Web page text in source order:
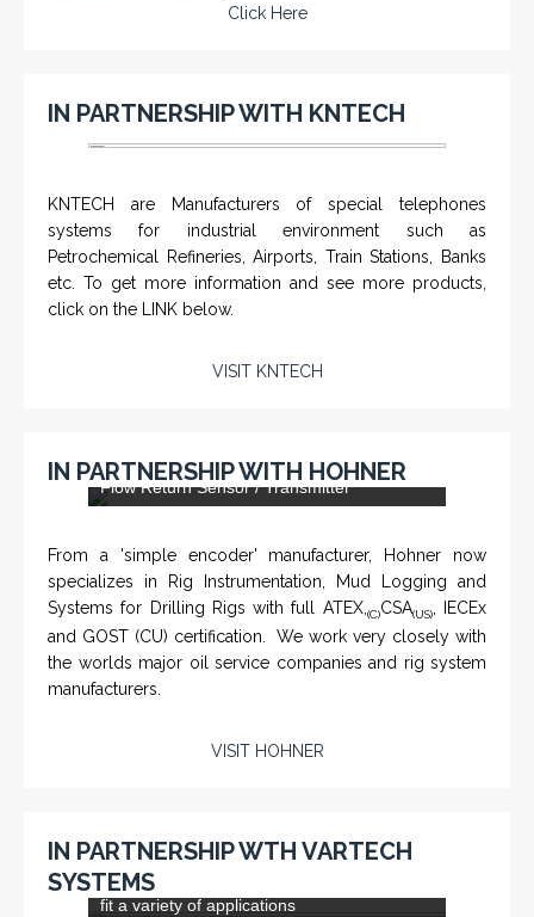
Click Here
IN PARTNERSHIP WITH KNTECH
KNTECH are Manufacturers of special telephones
systems for industrial environment such as
Petrochemical Refineries, Airports, Train Stations, Banks
etc. To get more information and see more products,
IN PARTNERSHIP WITH HOHNER
DLS-001 'Dragon' - Stainless Steel Mud
Flow Return Sensor / Transmitter
From a 'simple encoder' manufacturer, Hohner now
specializes in Rig Instrumentation, Mud Logging and
Systems for Drilling Rigs with full ATEX,
(C) CSA (US) , IECEx
and GOST (CU) certification. We work very closely with
the worlds major oil service companies and rig system
IN PARTNERSHIP WTH VARTECH
SYSTEMS